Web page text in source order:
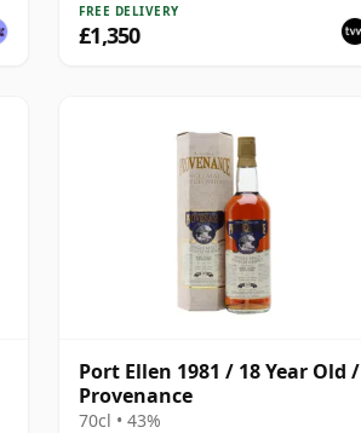
FREE DELIVERY
£1,350
Port Ellen 1981 / 18 Year Old /
Provenance
70cl • 43%